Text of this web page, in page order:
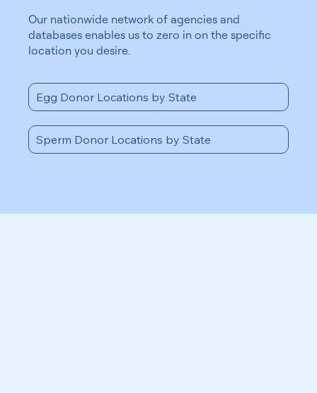
Our nationwide network of agencies and
databases enables us to zero in on the specific
location you desire.
Egg Donor Locations by State
Sperm Donor Locations by State